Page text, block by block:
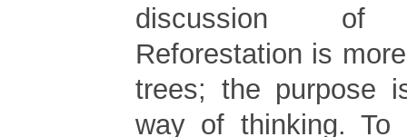
discussion of
Reforestation is
trees; the purpose
way of thinking. To